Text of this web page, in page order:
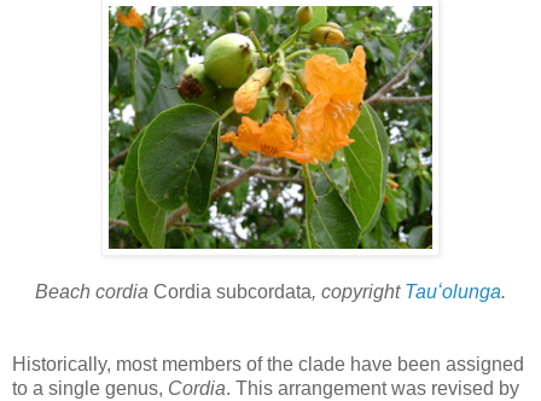
Beach cordia Cordia subcordata, copyright Tauʻolunga.
Historically, most members of the clade have been assigned
to a single genus, Cordia. This arrangement was revised by